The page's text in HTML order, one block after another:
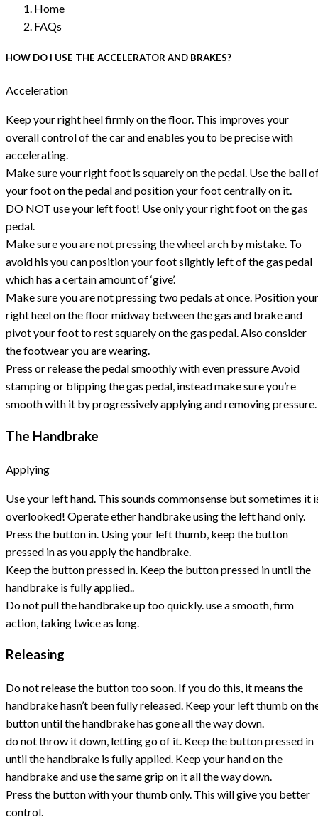
Home
FAQs
HOW DO I USE THE ACCELERATOR AND BRAKES?
Acceleration
Keep your right heel firmly on the floor. This improves your
overall control of the car and enables you to be precise with
accelerating.
Make sure your right foot is squarely on the pedal. Use the ball
your foot on the pedal and position your foot centrally on it.
DO NOT use your left foot! Use only your right foot on the gas
pedal.
Make sure you are not pressing the wheel arch by mistake. To
avoid his you can position your foot slightly left of the gas pedal
which has a certain amount of ‘give’.
Make sure you are not pressing two pedals at once. Position your
right heel on the floor midway between the gas and brake and
pivot your foot to rest squarely on the gas pedal. Also consider
the footwear you are wearing.
Press or release the pedal smoothly with even pressure Avoid
stamping or blipping the gas pedal, instead make sure you’re
smooth with it by progressively applying and removing pressure.
The Handbrake
Applying
Use your left hand. This sounds commonsense but sometimes it
overlooked! Operate ether handbrake using the left hand only.
Press the button in. Using your left thumb, keep the button
pressed in as you apply the handbrake.
Keep the button pressed in. Keep the button pressed in until the
handbrake is fully applied..
Do not pull the handbrake up too quickly. use a smooth, firm
action, taking twice as long.
Releasing
Do not release the button too soon. If you do this, it means the
handbrake hasn’t been fully released. Keep your left thumb on
button until the handbrake has gone all the way down.
do not throw it down, letting go of it. Keep the button pressed in
until the handbrake is fully applied. Keep your hand on the
handbrake and use the same grip on it all the way down.
Press the button with your thumb only. This will give you better
control.